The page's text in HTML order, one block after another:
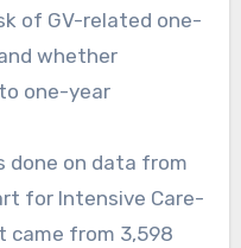
of GV-related one-
whether
one-year
done on data from
for Intensive Care-
came from 3,598